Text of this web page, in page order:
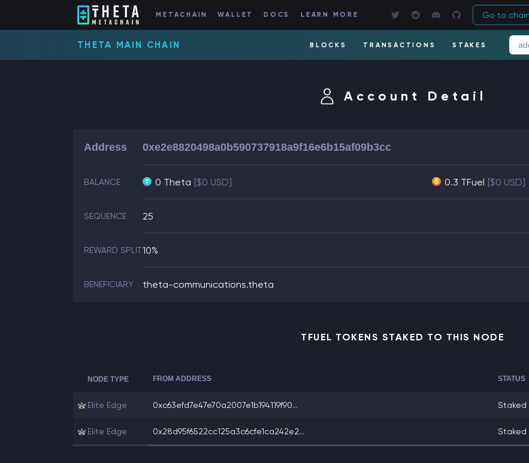
METACHAIN WALLET DOCS LEARN MORE Go to chain
THETA MAIN CHAIN BLOCKS TRANSACTIONS STAKES
Account Detail
Address 0xe2e8820498a0b590737918a9f16e6b15af09b3cc
BALANCE 0 Theta [$0 USD] 0.3 TFuel [$0 USD]
SEQUENCE 25
REWARD SPLIT10%
BENEFICIARY theta-communications.theta
TFUEL TOKENS STAKED TO THIS NODE
NODE TYPE FROM ADDRESS STATUS
Elite Edge 0xc63efd7e47e70a2007e1b194119f90... Staked
Elite Edge 0x28d95f6522cc125a3c6cfe1ca242e2... Staked